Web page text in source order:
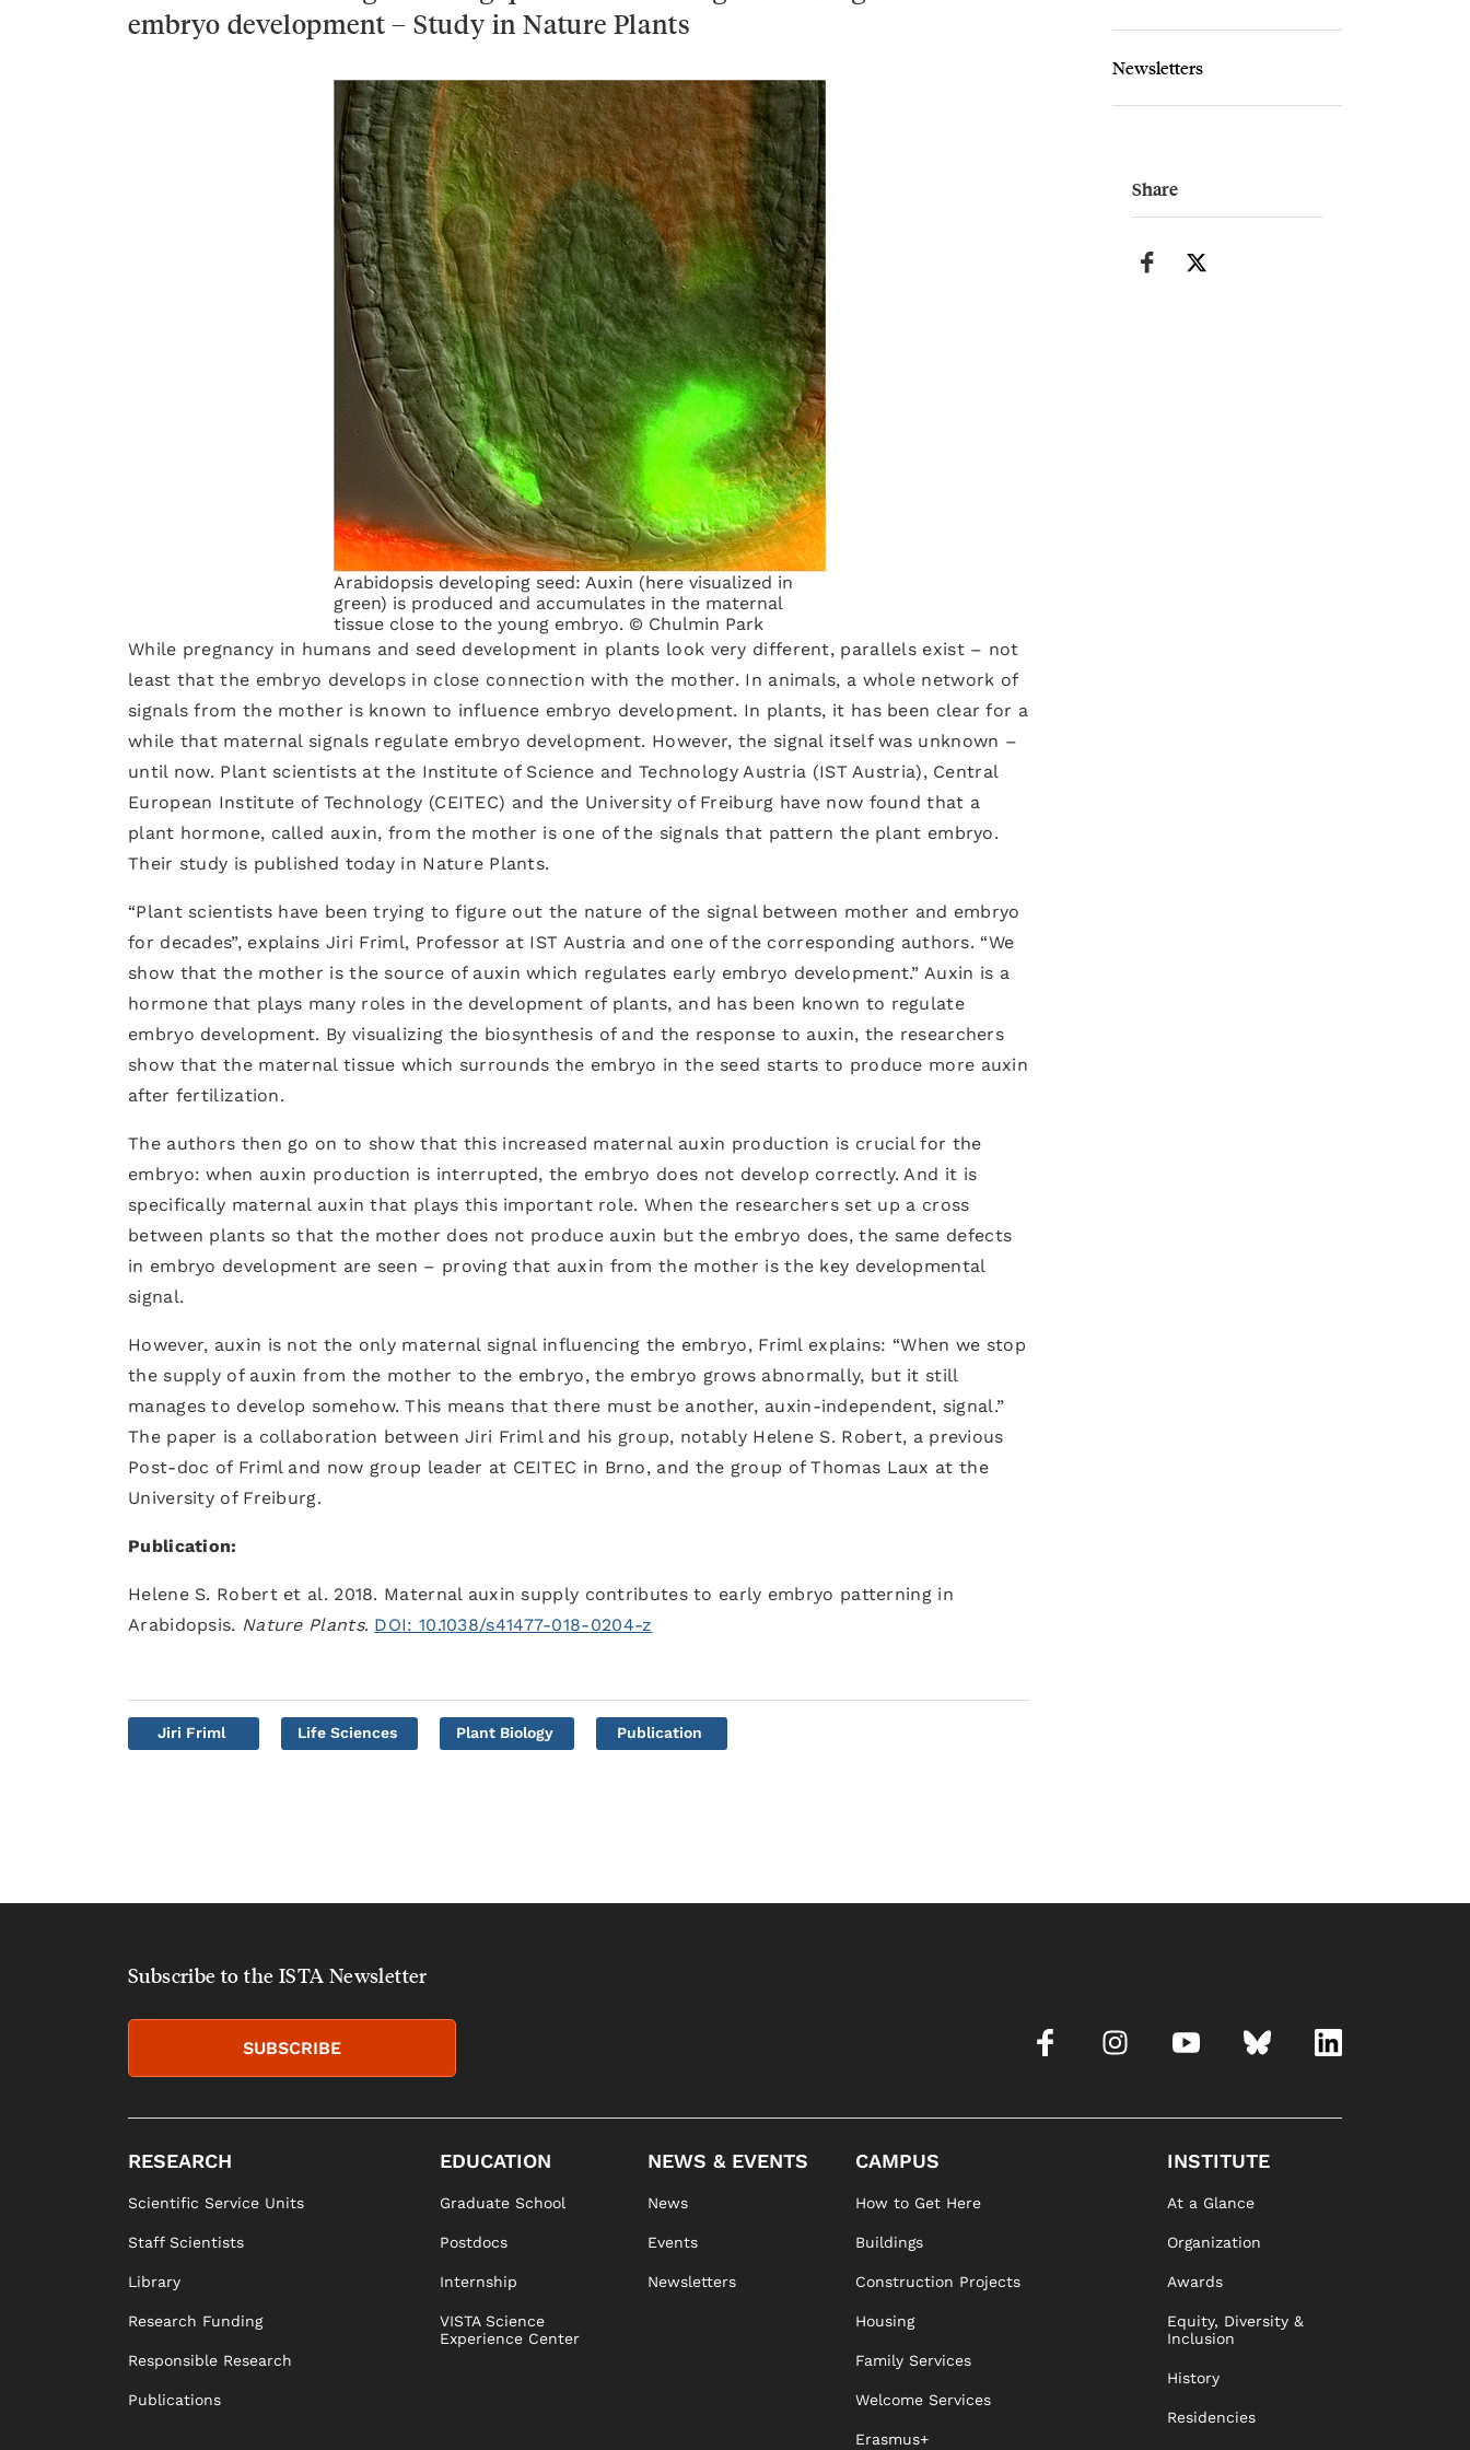
embryo development – Study in Nature Plants
Arabidopsis developing seed: Auxin (here visualized in
green) is produced and accumulates in the maternal
tissue close to the young embryo. © Chulmin Park
While pregnancy in humans and seed development in plants look very different, parallels exist – not
least that the embryo develops in close connection with the mother. In animals, a whole network of
signals from the mother is known to influence embryo development. In plants, it has been clear for a
while that maternal signals regulate embryo development. However, the signal itself was unknown –
until now. Plant scientists at the Institute of Science and Technology Austria (IST Austria), Central
European Institute of Technology (CEITEC) and the University of Freiburg have now found that a
plant hormone, called auxin, from the mother is one of the signals that pattern the plant embryo.
Their study is published today in Nature Plants.
“Plant scientists have been trying to figure out the nature of the signal between mother and embryo
for decades”, explains Jiri Friml, Professor at IST Austria and one of the corresponding authors. “We
show that the mother is the source of auxin which regulates early embryo development.” Auxin is a
hormone that plays many roles in the development of plants, and has been known to regulate
embryo development. By visualizing the biosynthesis of and the response to auxin, the researchers
show that the maternal tissue which surrounds the embryo in the seed starts to produce more auxin
after fertilization.
The authors then go on to show that this increased maternal auxin production is crucial for the
embryo: when auxin production is interrupted, the embryo does not develop correctly. And it is
specifically maternal auxin that plays this important role. When the researchers set up a cross
between plants so that the mother does not produce auxin but the embryo does, the same defects
in embryo development are seen – proving that auxin from the mother is the key developmental
signal.
However, auxin is not the only maternal signal influencing the embryo, Friml explains: “When we stop
the supply of auxin from the mother to the embryo, the embryo grows abnormally, but it still
manages to develop somehow. This means that there must be another, auxin-independent, signal.”
The paper is a collaboration between Jiri Friml and his group, notably Helene S. Robert, a previous
Post-doc of Friml and now group leader at CEITEC in Brno, and the group of Thomas Laux at the
University of Freiburg.
Publication:
Helene S. Robert et al. 2018. Maternal auxin supply contributes to early embryo patterning in
Arabidopsis. Nature Plants. DOI: 10.1038/s41477-018-0204-z
Jiri Friml Life Sciences Plant Biology Publication
Newsletters
Share
Subscribe to the ISTA Newsletter
SUBSCRIBE
RESEARCH
Scientific Service Units
Staff Scientists
Library
Research Funding
Responsible Research
Publications
EDUCATION
Graduate School
Postdocs
Internship
VISTA Science
Experience Center
NEWS & EVENTS
News
Events
Newsletters
CAMPUS
How to Get Here
Buildings
Construction Projects
Housing
Family Services
Welcome Services
Erasmus+
INSTITUTE
At a Glance
Organization
Awards
Equity, Diversity &
Inclusion
History
Residencies